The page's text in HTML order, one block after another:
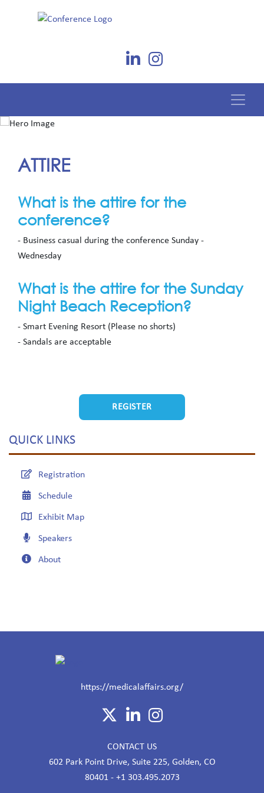
REGISTER
QUICK LINKS
Registration
Schedule
Exhibit Map
Speakers
About
ATTIRE
What is the attire for the
conference?
- Business casual during the conference Sunday -
Wednesday
What is the attire for the Sunday
Night Beach Reception?
- Smart Evening Resort (Please no shorts)
- Sandals are acceptable
https://medicalaffairs.org/
CONTACT US
602 Park Point Drive, Suite 225, Golden, CO
80401 - +1 303.495.2073